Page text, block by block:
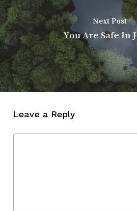
Next Post
You Are Safe In
Leave a Reply